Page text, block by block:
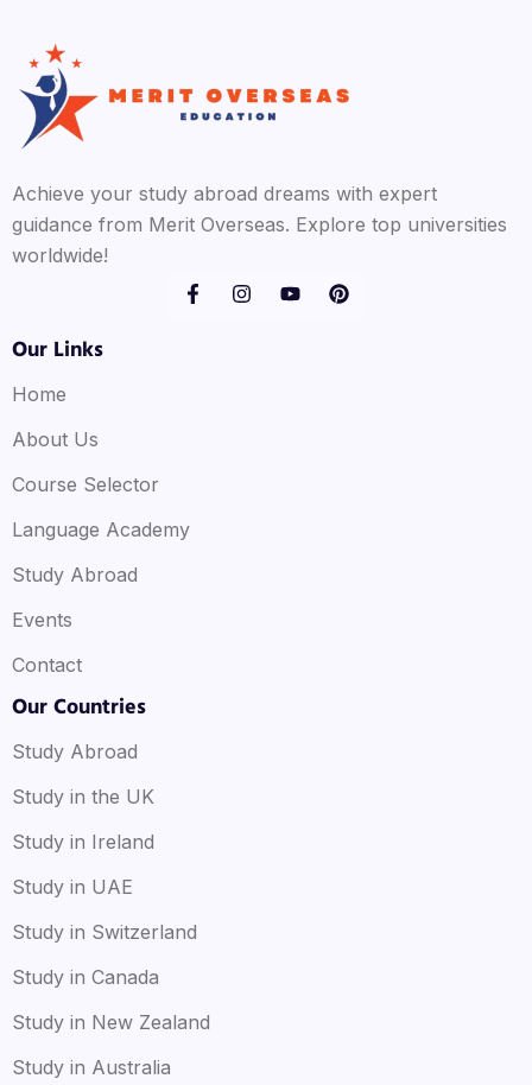
Achieve your study abroad dreams with expert
guidance from Merit Overseas. Explore top universities
worldwide!
Our Links
Home
About Us
Course Selector
Language Academy
Study Abroad
Events
Contact
Our Countries
Study Abroad
Study in the UK
Study in Ireland
Study in UAE
Study in Switzerland
Study in Canada
Study in New Zealand
Study in Australia